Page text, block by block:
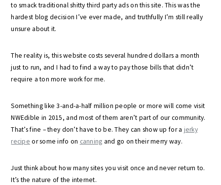
to smack traditional shitty third party ads on this site. This was the
hardest blog decision I’ve ever made, and truthfully I’m still really
unsure about it.
The reality is, this website costs several hundred dollars a month
just to run, and I had to find a way to pay those bills that didn’t
require a ton more work for me.
Something like 3-and-a-half million people or more will come visit
NWEdible in 2015, and most of them aren’t part of our community.
That’s fine – they don’t have to be. They can show up for a jerky
recipe or some info on canning and go on their merry way.
Just think about how many sites you visit once and never return to.
It’s the nature of the internet.